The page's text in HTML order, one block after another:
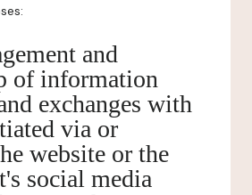
and
of information
exchanges with
via or
website or the
social media